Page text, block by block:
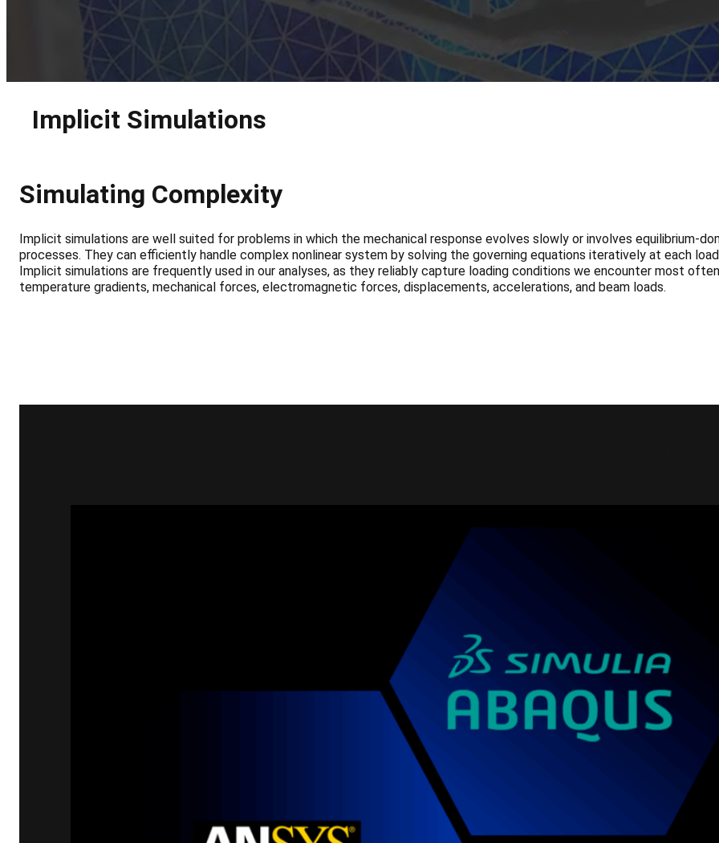
Implicit Simulations
Simulating Complexity
Implicit simulations are well suited for problems in which the mechanical response evolves slowly or involves equilibrium-
processes. They can efficiently handle complex nonlinear system by solving the governing equations iteratively at each
Implicit simulations are frequently used in our analyses, as they reliably capture loading conditions we encounter most
temperature gradients, mechanical forces, electromagnetic forces, displacements, accelerations, and beam loads.